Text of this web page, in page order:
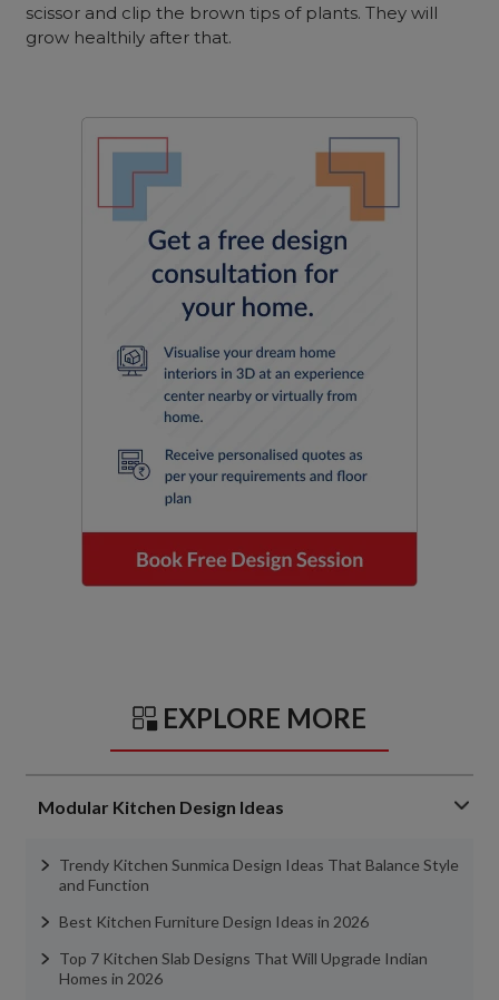
scissor and clip the brown tips of plants. They will
grow healthily after that.
EXPLORE MORE
Modular Kitchen Design Ideas
Trendy Kitchen Sunmica Design Ideas That Balance Style
and Function
Best Kitchen Furniture Design Ideas in 2026
Top 7 Kitchen Slab Designs That Will Upgrade Indian
Homes in 2026